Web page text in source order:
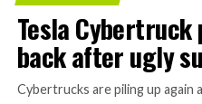
Tesla
back after ugly
Cybertrucks are piling up again